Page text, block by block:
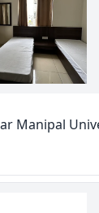
Manipal